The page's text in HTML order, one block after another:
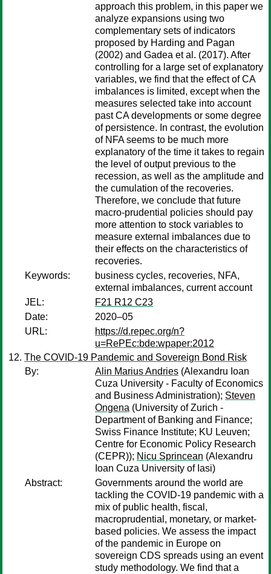
approach this problem, in this paper we
analyze expansions using two
complementary sets of indicators
proposed by Harding and Pagan
(2002) and Gadea et al. (2017). After
controlling for a large set of explanatory
variables, we find that the effect of CA
imbalances is limited, except when the
measures selected take into account
past CA developments or some degree
of persistence. In contrast, the evolution
of NFA seems to be much more
explanatory of the time it takes to regain
the level of output previous to the
recession, as well as the amplitude and
the cumulation of the recoveries.
Therefore, we conclude that future
macro-prudential policies should pay
more attention to stock variables to
measure external imbalances due to
their effects on the characteristics of
recoveries.
Keywords:
business cycles, recoveries, NFA,
external imbalances, current account
JEL:
F21 R12 C23
Date:
2020–05
URL:
https://d.repec.org/n?
u=RePEc:bde:wpaper:2012
The COVID-19 Pandemic and Sovereign Bond Risk
By:
Alin Marius Andries (Alexandru Ioan
Cuza University - Faculty of Economics
and Business Administration); Steven
Ongena (University of Zurich -
Department of Banking and Finance;
Swiss Finance Institute; KU Leuven;
Centre for Economic Policy Research
(CEPR)); Nicu Sprincean (Alexandru
Ioan Cuza University of Iasi)
Abstract:
Governments around the world are
tackling the COVID-19 pandemic with a
mix of public health, fiscal,
macroprudential, monetary, or market-
based policies. We assess the impact
of the pandemic in Europe on
sovereign CDS spreads using an event
study methodology. We find that a